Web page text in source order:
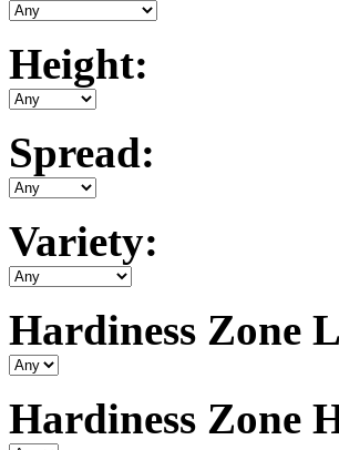
Height:
Spread:
Variety:
Hardiness Zone
Hardiness Zone